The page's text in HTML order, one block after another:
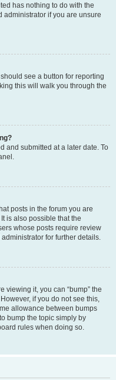
has nothing to do with the
administrator if you are unsure
see a button for reporting
this will walk you through the
and submitted at a later date. To
posts in the forum you are
is also possible that the
whose posts require review
for further details.
viewing it, you can “bump” the
if you do not see this,
allowance between bumps
bump the topic simply by
rules when doing so.